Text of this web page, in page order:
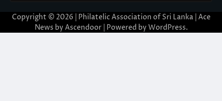
Copyright © 2026 | Philatelic Association of Sri Lanka | Ace
News by Ascendoor| Powered by WordPress.